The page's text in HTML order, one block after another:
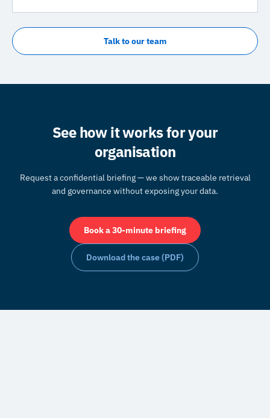
Talk to our team
See how it works for your
organisation
Request a confidential briefing — we show traceable retrieval
and governance without exposing your data.
Book a 30-minute briefing
Download the case (PDF)